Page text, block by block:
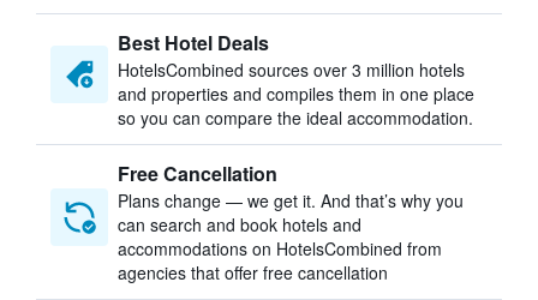
Best Hotel Deals
HotelsCombined sources over 3 million hotels
and properties and compiles them in one place
so you can compare the ideal accommodation.
Free Cancellation
Plans change — we get it. And that’s why you
can search and book hotels and
accommodations on HotelsCombined from
agencies that offer free cancellation